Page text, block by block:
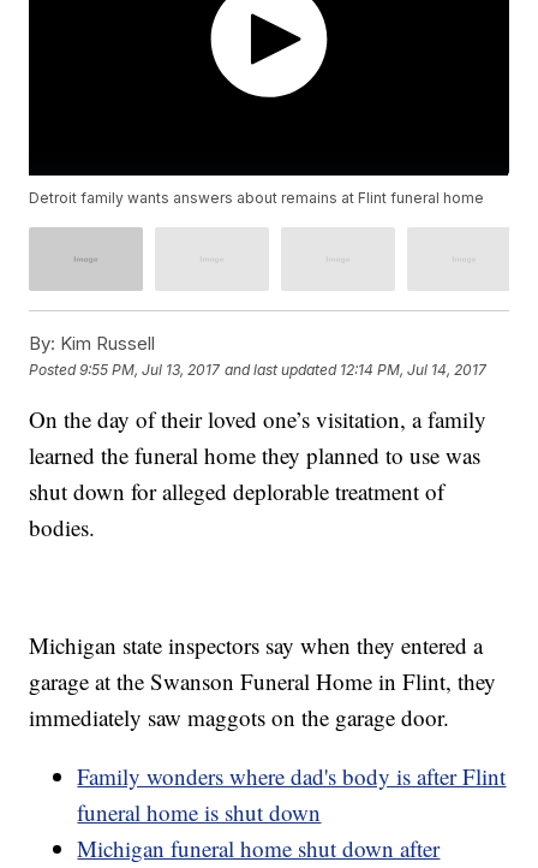
Detroit family wants answers about remains at Flint funeral home
By: Kim Russell
Posted9:55 PM, Jul 13, 2017 and last updated 12:14 PM, Jul 14, 2017
On the day of their loved one’s visitation, a family
learned the funeral home they planned to use was
shut down for alleged deplorable treatment of
bodies.
Michigan state inspectors say when they entered a
garage at the Swanson Funeral Home in Flint, they
immediately saw maggots on the garage door.
Family wonders where dad's body is after Flint
funeral home is shut down
Michigan funeral home shut down after